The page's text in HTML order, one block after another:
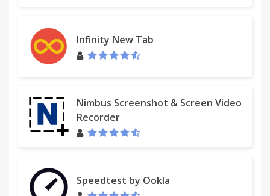
Infinity New Tab
Nimbus Screenshot & Screen Video
Recorder
Speedtest by Ookla